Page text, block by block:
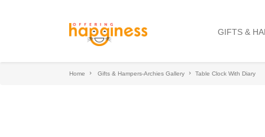
GIFTS &
Home Gifts & Hampers-Archies Gallery Table Clock With Diary